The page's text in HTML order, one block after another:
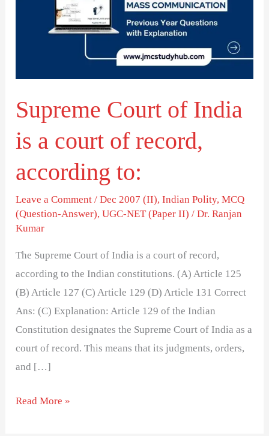
Supreme Court of India
is a court of record,
according to:
Leave a Comment /Dec 2007 (II),Indian Polity,MCQ
(Question-Answer),UGC-NET (Paper II) /Dr. Ranjan
Kumar
The Supreme Court of India is a court of record,
according to the Indian constitutions. (A) Article 125
(B) Article 127 (C) Article 129 (D) Article 131 Correct
Ans: (C) Explanation: Article 129 of the Indian
Constitution designates the Supreme Court of India as a
court of record. This means that its judgments, orders,
and […]
record,
according
to:
Read More »